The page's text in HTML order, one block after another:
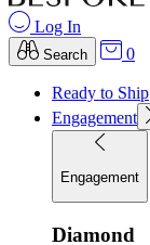
Log In
Search 0
Ready to Ship
Engagement
Engagement
Diamond